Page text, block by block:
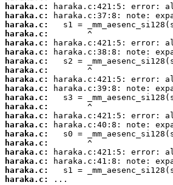
haraka.c:
haraka.c:
haraka.c:
haraka.c:
haraka.c:
haraka.c:
haraka.c:
haraka.c:
haraka.c:
haraka.c:
haraka.c:
haraka.c:
haraka.c:
haraka.c:
haraka.c:
haraka.c:
haraka.c:
haraka.c:
haraka.c:
haraka.c:
...